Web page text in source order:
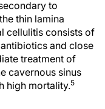
to
thin lamina
cellulitis consists of
and close
treatment of
cavernous sinus
high mortality.5